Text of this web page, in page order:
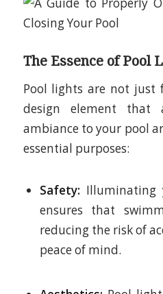
The Essence of Pool
Pool lights are not just
design element that
ambiance to your pool
essential purposes:
Safety: Illuminating
ensures that
reducing the risk of
peace of mind.